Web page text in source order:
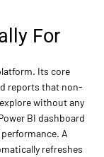
For
Its core
reports that non-
without any
BI dashboard
A
refreshes